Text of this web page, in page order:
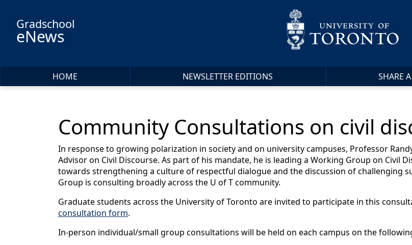
Gradschool
eNews
HOME NEWSLETTER EDITIONS SHARE
Community Consultations on civil
In response to growing polarization in society and on university campuses, Professor
Advisor on Civil Discourse. As part of his mandate, he is leading a Working Group on Civil
towards strengthening a culture of respectful dialogue and the discussion of challenging
Group is consulting broadly across the U of T community.
Graduate students across the University of Toronto are invited to participate in this
consultation form.
In-person individual/small group consultations will be held on each campus on the